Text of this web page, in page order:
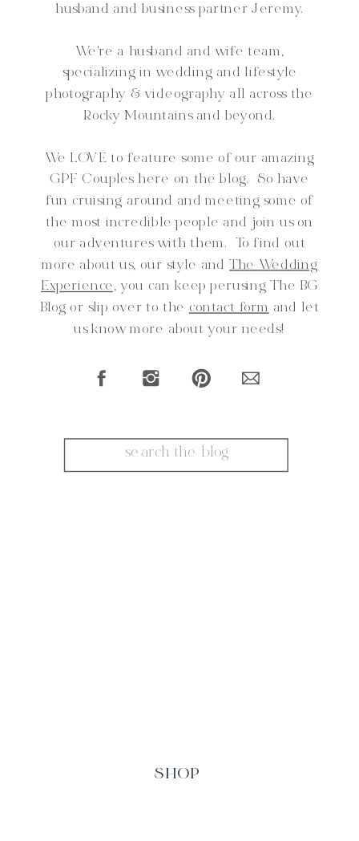
for:
husband and business partner Jeremy.
We're a husband and wife team,
specializing in wedding and lifestyle
photography & videography all across the
Rocky Mountains and beyond.
We LOVE to feature some of our amazing
GPF Couples here on the blog. So have
fun cruising around and meeting some of
the most incredible people and join us on
our adventures with them. To find out
more about us, our style andThe Wedding
Experience, you can keep perusing The BG
Blog or slip over to the contact form and let
us know more about your needs!
SHOP